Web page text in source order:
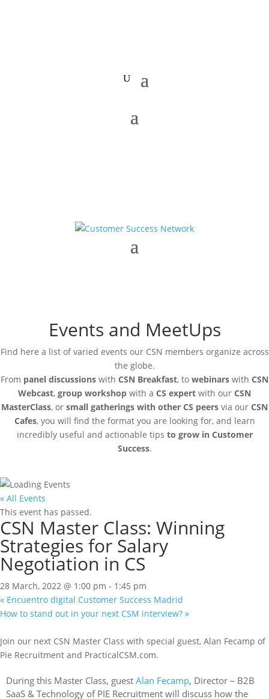
Events and MeetUps
Find here a list of varied events our CSN members organize across
the globe.
From panel discussions with CSN Breakfast, to webinars with CSN
Webcast, group workshop with a CS expert with our CSN
MasterClass, or small gatherings with other CS peers via our CSN
Cafes, you will find the format you are looking for, and learn
incredibly useful and actionable tips to grow in Customer
Success.
« All Events
This event has passed.
CSN Master Class: Winning
Strategies for Salary
Negotiation in CS
28 March, 2022 @ 1:00 pm - 1:45 pm
« Encuentro digital Customer Success Madrid
How to stand out in your next CSM interview? »
Join our next CSN Master Class with special guest, Alan Fecamp of
Pie Recruitment and PracticalCSM.com.
During this Master Class, guest Alan Fecamp, Director – B2B
SaaS & Technology of PIE Recruitment will discuss how the